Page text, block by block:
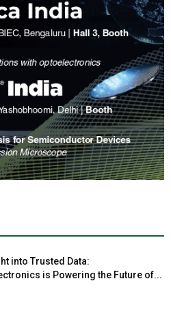
into Trusted Data:
is Powering the Future of...